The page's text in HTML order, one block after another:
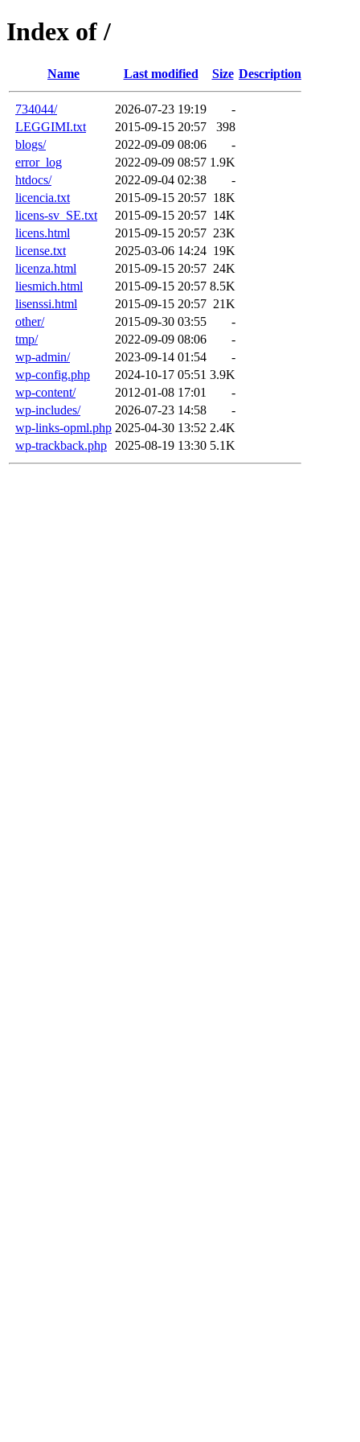
Index of /
Name Last modified Size Description
734044/ 2026-07-23 19:19
-
LEGGIMI.txt
2015-09-15 20:57
398
blogs/
2022-09-09 08:06
-
error_log
2022-09-09 08:57 1.9K
htdocs/
2022-09-04 02:38
-
licencia.txt
2015-09-15 20:57 18K
licens-sv_SE.txt
2015-09-15 20:57 14K
licens.html
2015-09-15 20:57 23K
license.txt
2025-03-06 14:24 19K
licenza.html
2015-09-15 20:57 24K
liesmich.html
2015-09-15 20:57 8.5K
lisenssi.html
2015-09-15 20:57 21K
other/
2015-09-30 03:55
-
tmp/
2022-09-09 08:06
-
wp-admin/
2023-09-14 01:54
-
wp-config.php
2024-10-17 05:51 3.9K
wp-content/
2012-01-08 17:01
-
wp-includes/
2026-07-23 14:58
-
wp-links-opml.php 2025-04-30 13:52 2.4K
wp-trackback.php
2025-08-19 13:30 5.1K